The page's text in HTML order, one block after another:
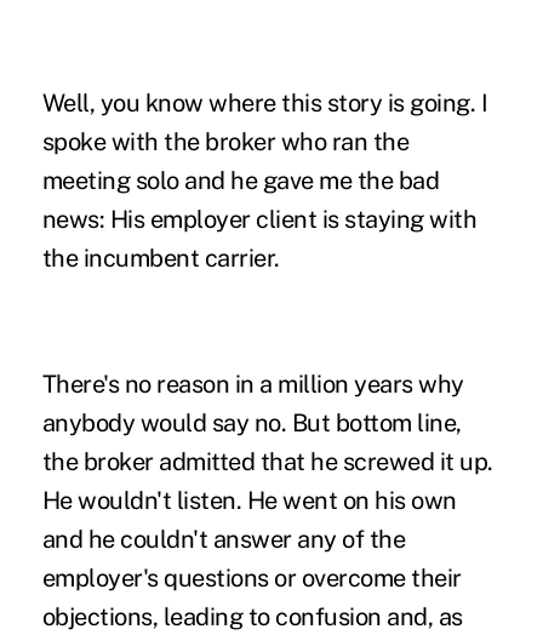
Well, you know where this story is going. I
spoke with the broker who ran the
meeting solo and he gave me the bad
news: His employer client is staying with
the incumbent carrier.
There's no reason in a million years why
anybody would say no. But bottom line,
the broker admitted that he screwed it up.
He wouldn't listen. He went on his own
and he couldn't answer any of the
employer's questions or overcome their
objections, leading to confusion and, as